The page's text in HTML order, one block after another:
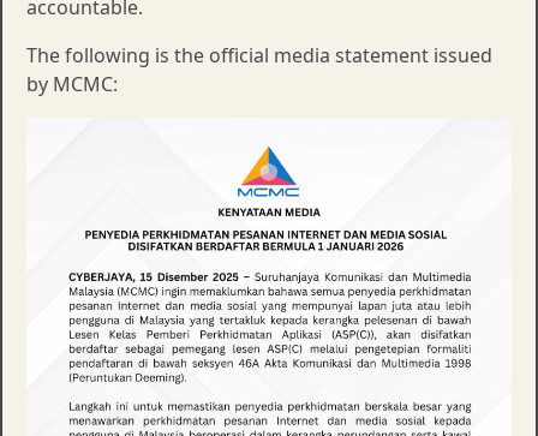
accountable.
The following is the official media statement issued
by MCMC: